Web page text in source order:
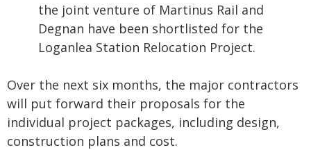
the joint venture of Martinus Rail and
Degnan have been shortlisted for the
Loganlea Station Relocation Project.
Over the next six months, the major contractors
will put forward their proposals for the
individual project packages, including design,
construction plans and cost.